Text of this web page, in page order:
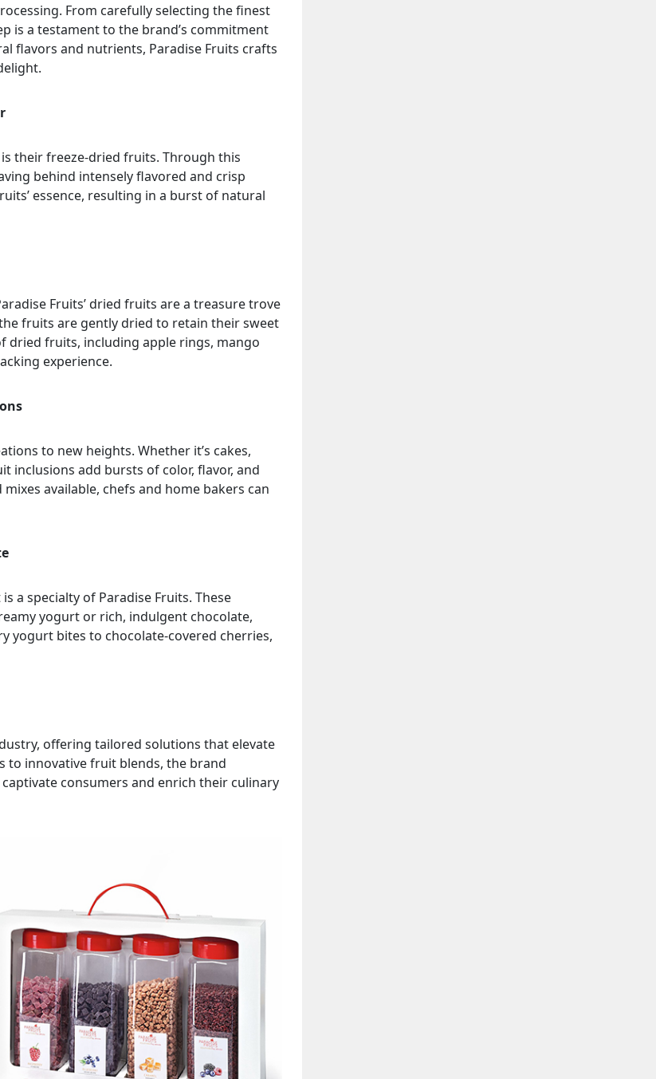
From carefully selecting the finest
is a testament to the brand’s commitment
flavors and nutrients, Paradise Fruits crafts
their freeze-dried fruits. Through this
behind intensely flavored and crisp
essence, resulting in a burst of natural
Fruits’ dried fruits are a treasure trove
fruits are gently dried to retain their sweet
dried fruits, including apple rings, mango
experience.
to new heights. Whether it’s cakes,
inclusions add bursts of color, flavor, and
available, chefs and home bakers can
a specialty of Paradise Fruits. These
yogurt or rich, indulgent chocolate,
yogurt bites to chocolate-covered cherries,
offering tailored solutions that elevate
innovative fruit blends, the brand
consumers and enrich their culinary